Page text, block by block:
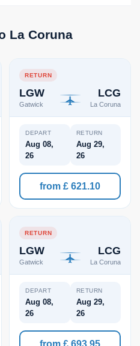
La Coruna
RETURN
LGW
Gatwick
LCG
La Coruna
DEPART
Aug 08,
26
RETURN
Aug 29,
26
from £ 621.10
RETURN
LGW
Gatwick
LCG
La Coruna
DEPART
Aug 08,
26
RETURN
Aug 29,
26
from £ 693.95